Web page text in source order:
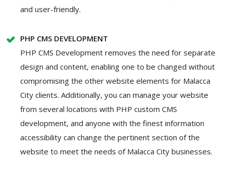
and user-friendly.
PHP CMS DEVELOPMENT
PHP CMS Development removes the need for separate
design and content, enabling one to be changed without
compromising the other website elements for Malacca
City clients. Additionally, you can manage your website
from several locations with PHP custom CMS
development, and anyone with the finest information
accessibility can change the pertinent section of the
website to meet the needs of Malacca City businesses.